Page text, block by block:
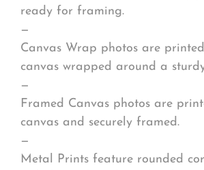
ready for framing.
—
Canvas Wrap photos are
canvas wrapped around a
—
Framed Canvas photos are
canvas and securely framed.
—
Metal Prints feature rounded